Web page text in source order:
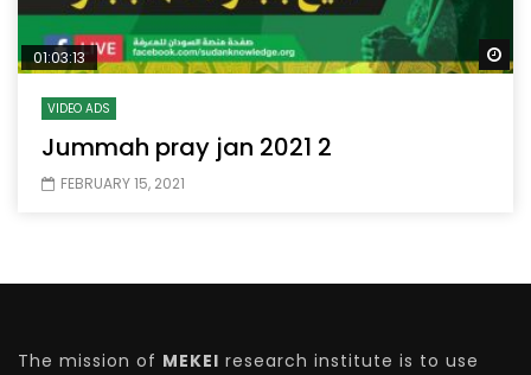
01:03:13
VIDEO ADS
Jummah pray jan 2021 2
FEBRUARY 15, 2021
The mission of MEKEI research institute is to use